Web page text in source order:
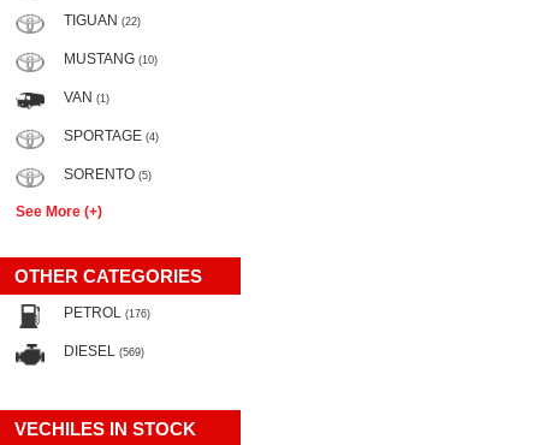
TIGUAN (22)
MUSTANG (10)
VAN (1)
SPORTAGE (4)
SORENTO (5)
See More (+)
OTHER CATEGORIES
PETROL (176)
DIESEL (569)
VECHILES IN STOCK